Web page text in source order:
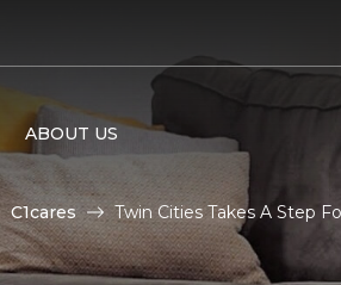
ABOUT US
C1cares Twin Cities Takes A Step